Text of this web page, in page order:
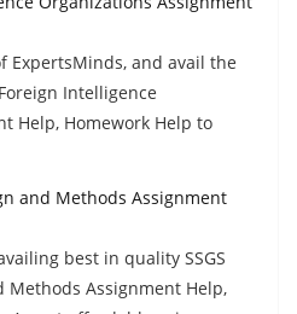
ExpertsMinds, and avail the
Intelligence
Help, Homework Help to
and Methods Assignment
best in quality SSGS
Methods Assignment Help,